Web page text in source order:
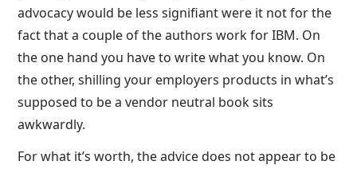
advocacy would be less signifiant were it not for the
fact that a couple of the authors work for IBM. On
the one hand you have to write what you know. On
the other, shilling your employers products in what’s
supposed to be a vendor neutral book sits
awkwardly.
For what it’s worth, the advice does not appear to be